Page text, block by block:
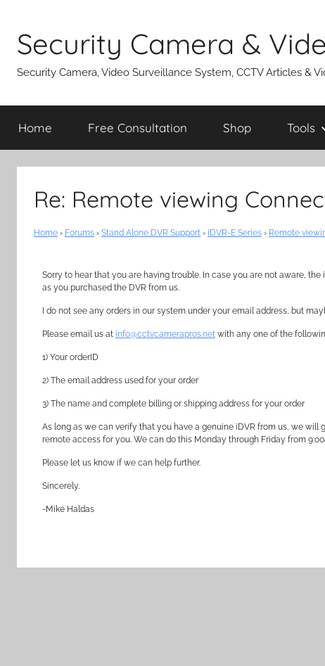
content
Security Camera &
Security Camera, Video Surveillance System, CCTV Articles &
Home Free Consultation Shop Tools
Re: Remote viewing
Home › Forums › Stand Alone DVR Support › iDVR-E Series › Remote
Sorry to hear that you are having trouble. In case you are not aware,
as you purchased the DVR from us.
I do not see any orders in our system under your email address, but
Please email us at info@cctvcamerapros.net with any one of the
1) Your orderID
2) The email address used for your order
3) The name and complete billing or shipping address for your order
As long as we can verify that you have a genuine iDVR from us, we
remote access for you. We can do this Monday through Friday from
Please let us know if we can help further.
Sincerely.
-Mike Haldas